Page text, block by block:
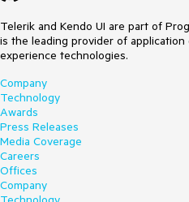
Telerik and Kendo UI are part of
is the leading provider of
experience technologies.
Company
Technology
Awards
Press Releases
Media Coverage
Careers
Offices
Company